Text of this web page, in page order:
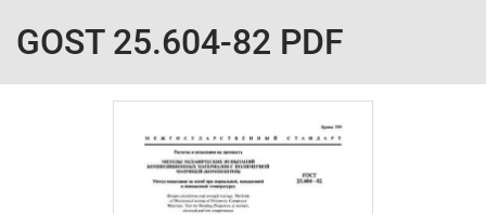
GOST 25.604-82 PDF